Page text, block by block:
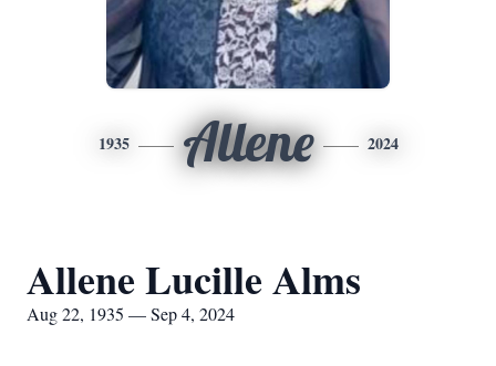
1935 Allene 2024
Allene Lucille Alms
Aug 22, 1935 — Sep 4, 2024